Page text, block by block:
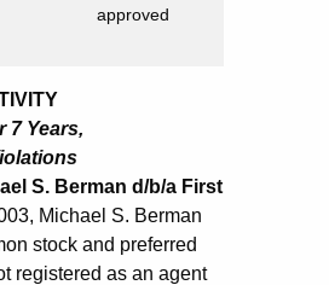
approved
7 Years,
S. Berman d/b/a First
Michael S. Berman
stock and preferred
registered as an agent